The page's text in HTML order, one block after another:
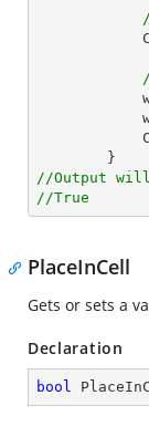
//Output
//True
PlaceInCell
Gets or sets a
Declaration
bool